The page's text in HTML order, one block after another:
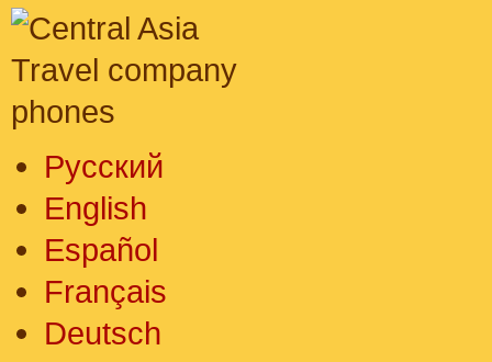
Русский
English
Español
Français
Deutsch